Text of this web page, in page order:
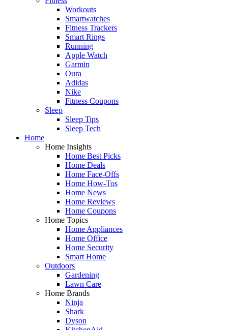
Workouts
Smartwatches
Fitness Trackers
Smart Rings
Running
Apple Watch
Garmin
Oura
Adidas
Nike
Fitness Coupons
Sleep
Sleep Tips
Sleep Tech
Home
Home Insights
Home Best Picks
Home Deals
Home Face-Offs
Home How-Tos
Home News
Home Reviews
Home Coupons
Home Topics
Home Appliances
Home Office
Home Security
Smart Home
Outdoors
Gardening
Lawn Care
Home Brands
Ninja
Shark
Dyson